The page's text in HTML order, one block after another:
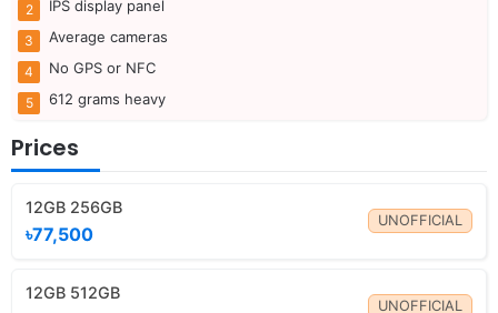
IPS display panel
Average cameras
No GPS or NFC
612 grams heavy
Prices
12GB 256GB
৳77,500
UNOFFICIAL
12GB 512GB
UNOFFICIAL